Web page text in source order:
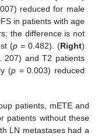
reduced for male
in patients with age
the difference is not
(p = 0.482). (Right)
207) and T2 patients
(p= 0.003) reduced
patients, mETE and
patients without these
LN metastases had a